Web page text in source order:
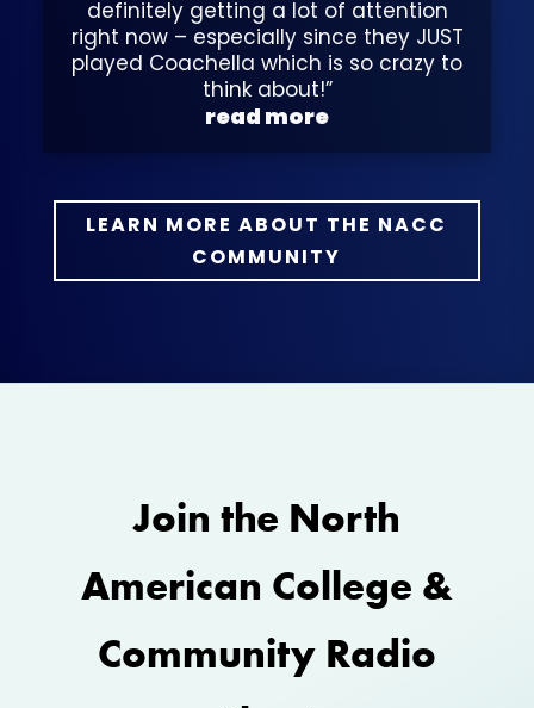
definitely getting a lot of attention
right now – especially since they JUST
played Coachella which is so crazy to
think about!”
read more
LEARN MORE ABOUT THE NACC
COMMUNITY
Join the North
American College &
Community Radio